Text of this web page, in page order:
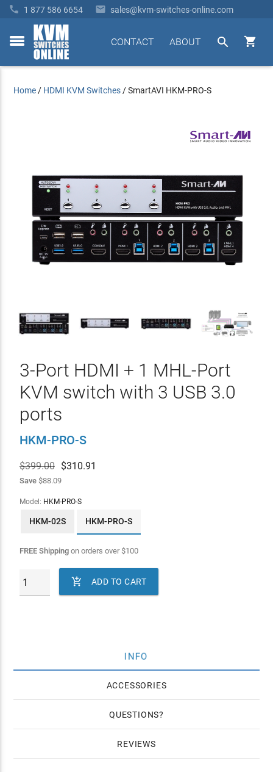
 1 877 586 6654  sales@kvm-switches-online.com
toggle


ABOUT
CONTACT
Home / HDMI KVM Switches /SmartAVI HKM-PRO-S
3-Port HDMI + 1 MHL-Port
KVM switch with 3 USB 3.0
ports
HKM-PRO-S
$399.00 $310.91
Save$88.09
Model: HKM-PRO-S
HKM-02S HKM-PRO-S
FREE Shippingon orders over$100
 ADD TO CART
INFO
ACCESSORIES
QUESTIONS
REVIEWS